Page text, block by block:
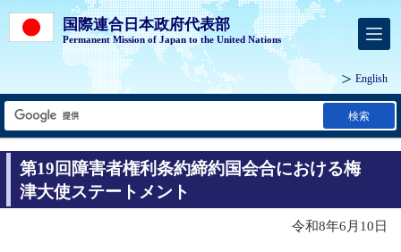
国際連合日本政府代表部
Permanent Mission of Japan to the United Nations
English
検索
第19回障害者権利条約締約国会合における梅
津大使ステートメント
令和8年6月10日